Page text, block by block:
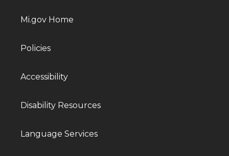
Mi.gov Home
Policies
Accessibility
Disability Resources
Language Services